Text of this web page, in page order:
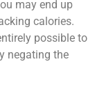
may end up
calories.
possible to
negating the